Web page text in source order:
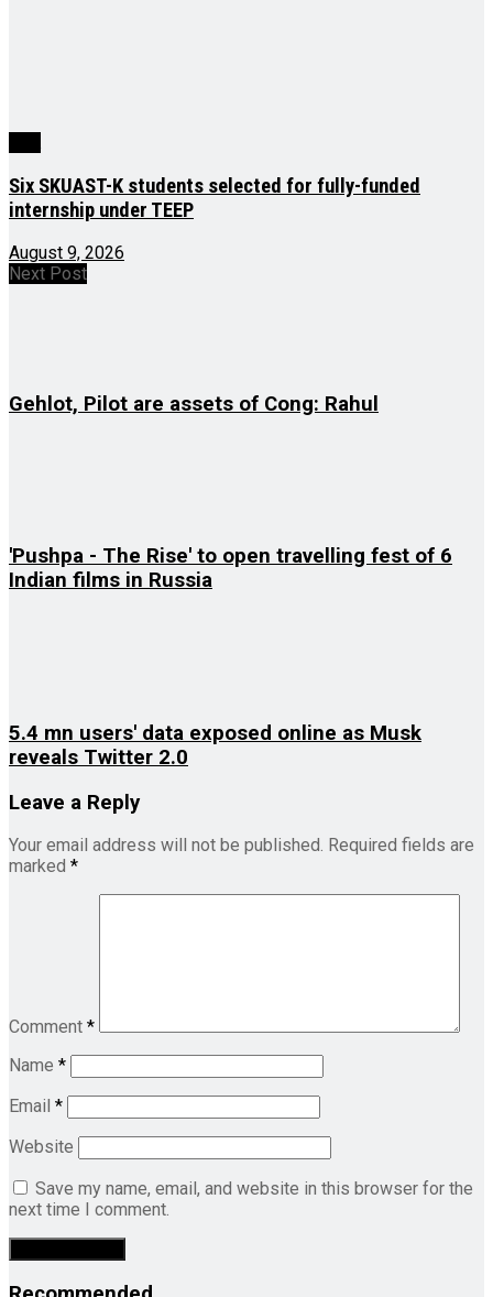
Six SKUAST-K students selected for fully-funded
internship under TEEP
August 9, 2026
Next Post
Gehlot, Pilot are assets of Cong: Rahul
'Pushpa - The Rise' to open travelling fest of 6
Indian films in Russia
5.4 mn users' data exposed online as Musk
reveals Twitter 2.0
Leave a Reply
Your email address will not be published. Required fields are
marked *
Comment *
Name *
Email *
Website
Save my name, email, and website in this browser for the
next time I comment.